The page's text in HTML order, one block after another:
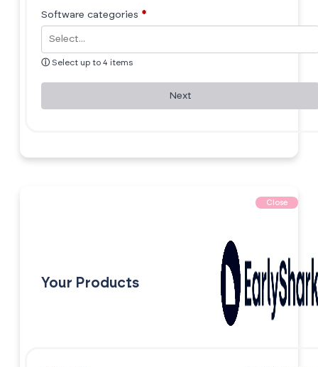
Software categories *
ⓘ Select up to 4 items
Next
Close
Your Products